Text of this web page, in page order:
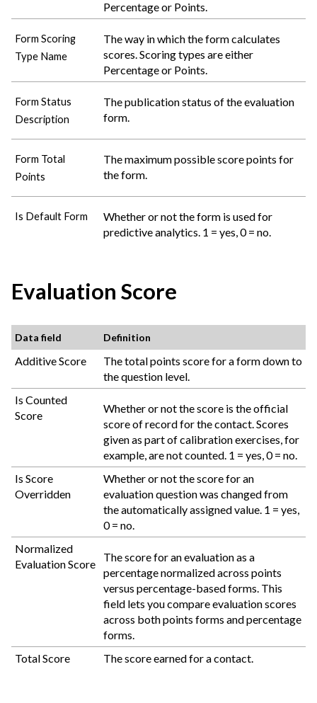
Percentage or Points.
Form Scoring
Type Name
The way in which the form calculates
scores. Scoring types are either
Percentage or Points.
Form Status
Description
The publication status of the evaluation
form.
Form Total
Points
The maximum possible score points for
the form.
Is Default Form
Whether or not the form is used for
predictive analytics. 1 = yes, 0 = no.
Evaluation Score
Data field Definition
Additive Score
The total points score for a form down to
the question level.
Is Counted
Score
Whether or not the score is the official
score of record for the contact. Scores
given as part of calibration exercises, for
example, are not counted. 1 = yes, 0 = no.
Is Score
Overridden
Whether or not the score for an
evaluation question was changed from
the automatically assigned value. 1 = yes,
0 = no.
Normalized
Evaluation Score
The score for an evaluation as a
percentage normalized across points
versus percentage-based forms. This
field lets you compare evaluation scores
across both points forms and percentage
forms.
Total Score
The score earned for a contact.